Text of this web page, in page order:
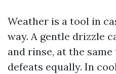
Weather is a tool in
way. A gentle drizzle
and rinse, at the
defeats equally. In